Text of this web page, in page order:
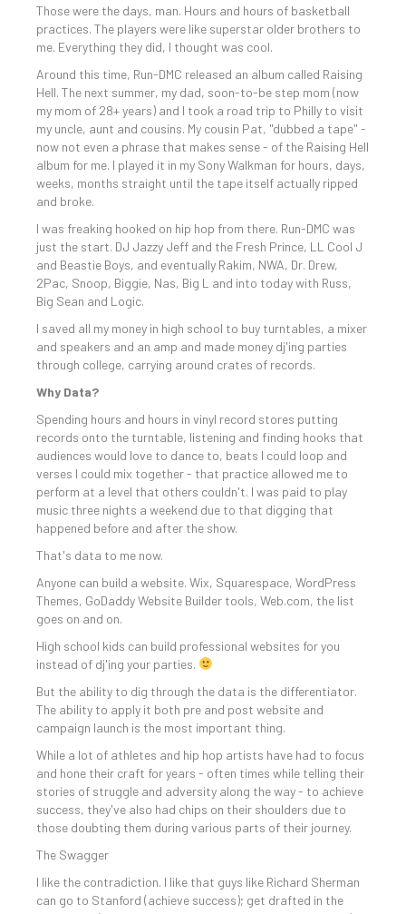
Those were the days, man. Hours and hours of basketball
practices. The players were like superstar older brothers to
me. Everything they did, I thought was cool.
Around this time, Run-DMC released an album called Raising
Hell. The next summer, my dad, soon-to-be step mom (now
my mom of 28+ years) and I took a road trip to Philly to visit
my uncle, aunt and cousins. My cousin Pat, "dubbed a tape" -
now not even a phrase that makes sense - of the Raising Hell
album for me. I played it in my Sony Walkman for hours, days,
weeks, months straight until the tape itself actually ripped
and broke.
I was freaking hooked on hip hop from there. Run-DMC was
just the start. DJ Jazzy Jeff and the Fresh Prince, LL Cool J
and Beastie Boys, and eventually Rakim, NWA, Dr. Drew,
2Pac, Snoop, Biggie, Nas, Big L and into today with Russ,
Big Sean and Logic.
I saved all my money in high school to buy turntables, a mixer
and speakers and an amp and made money dj'ing parties
through college, carrying around crates of records.
Why Data?
Spending hours and hours in vinyl record stores putting
records onto the turntable, listening and finding hooks that
audiences would love to dance to, beats I could loop and
verses I could mix together - that practice allowed me to
perform at a level that others couldn't. I was paid to play
music three nights a weekend due to that digging that
happened before and after the show.
That's data to me now.
Anyone can build a website. Wix, Squarespace, WordPress
Themes, GoDaddy Website Builder tools, Web.com, the list
goes on and on.
High school kids can build professional websites for you
instead of dj'ing your parties.
But the ability to dig through the data is the differentiator.
The ability to apply it both pre and post website and
campaign launch is the most important thing.
While a lot of athletes and hip hop artists have had to focus
and hone their craft for years - often times while telling their
stories of struggle and adversity along the way - to achieve
success, they've also had chips on their shoulders due to
those doubting them during various parts of their journey.
The Swagger
I like the contradiction. I like that guys like Richard Sherman
can go to Stanford (achieve success); get drafted in the